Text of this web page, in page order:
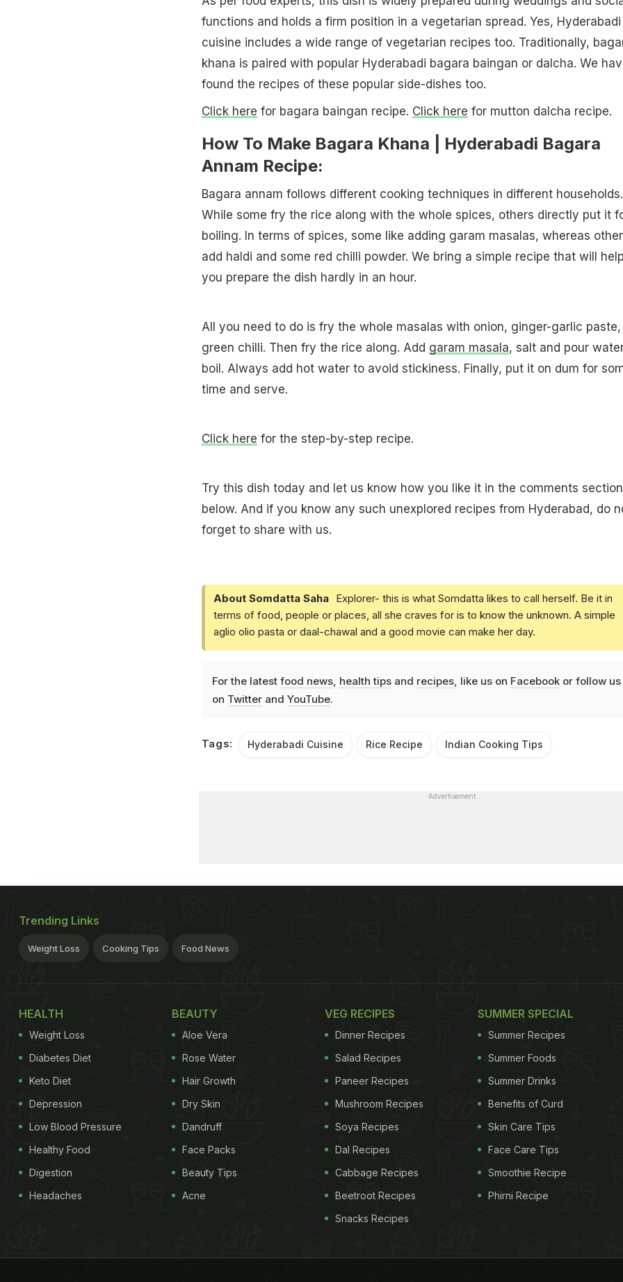
functions and holds a firm position in a vegetarian spread. Yes, Hyderabadi
cuisine includes a wide range of vegetarian recipes too. Traditionally,
khana is paired with popular Hyderabadi bagara baingan or dalcha. We
found the recipes of these popular side-dishes too.
Click here for bagara baingan recipe. Click here for mutton dalcha recipe.
How To Make Bagara Khana | Hyderabadi Bagara
Annam Recipe:
Bagara annam follows different cooking techniques in different households.
While some fry the rice along with the whole spices, others directly put it
boiling. In terms of spices, some like adding garam masalas, whereas
add haldi and some red chilli powder. We bring a simple recipe that will help
you prepare the dish hardly in an hour.
All you need to do is fry the whole masalas with onion, ginger-garlic paste,
green chilli. Then fry the rice along. Add garam masala, salt and pour
boil. Always add hot water to avoid stickiness. Finally, put it on dum for
time and serve.
Click here for the step-by-step recipe.
Try this dish today and let us know how you like it in the comments section
below. And if you know any such unexplored recipes from Hyderabad, do
forget to share with us.
About Somdatta Saha
Explorer- this is what Somdatta likes to call herself. Be it in
terms of food, people or places, all she craves for is to know the unknown. A simple
aglio olio pasta or daal-chawal and a good movie can make her day.
For the latest food news, health tipsand recipes, like us on Facebookor follow us
on Twitterand YouTube.
Tags: Hyderabadi Cuisine Rice Recipe Indian Cooking Tips
Advertisement
Trending Links
Weight Loss Cooking Tips Food News
HEALTH
Weight Loss
Diabetes Diet
Keto Diet
Depression
Low Blood Pressure
Healthy Food
Digestion
Headaches
BEAUTY
Aloe Vera
Rose Water
Hair Growth
Dry Skin
Dandruff
Face Packs
Beauty Tips
Acne
VEG RECIPES
Dinner Recipes
Salad Recipes
Paneer Recipes
Mushroom Recipes
Soya Recipes
Dal Recipes
Cabbage Recipes
Beetroot Recipes
Snacks Recipes
SUMMER SPECIAL
Summer Recipes
Summer Foods
Summer Drinks
Benefits of Curd
Skin Care Tips
Face Care Tips
Smoothie Recipe
Phirni Recipe